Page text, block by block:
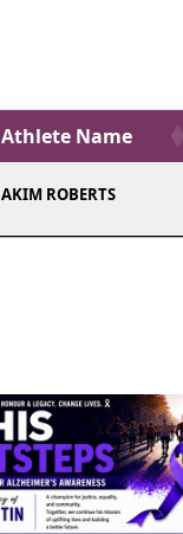
Athlete Name
AKIM ROBERTS